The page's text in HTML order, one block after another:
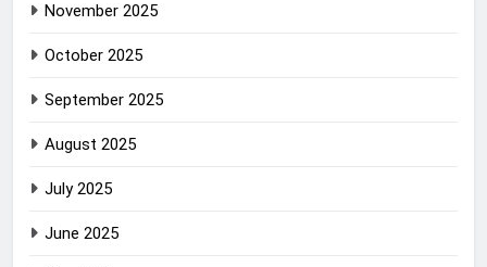
November 2025
October 2025
September 2025
August 2025
July 2025
June 2025